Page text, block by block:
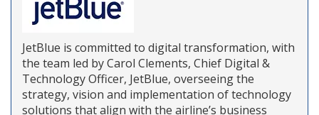
JetBlue is committed to digital transformation, with
the team led by Carol Clements, Chief Digital &
Technology Officer, JetBlue, overseeing the
strategy, vision and implementation of technology
solutions that align with the airline’s business